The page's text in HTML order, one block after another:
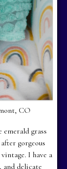
CO
grass
gorgeous
I have a
and delicate